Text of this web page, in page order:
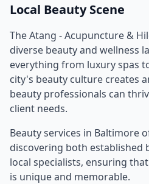
Local Beauty Scene
The Atang - Acupuncture &
diverse beauty and wellness
everything from luxury spas
city's beauty culture creates
beauty professionals can
client needs.
Beauty services in Baltimore
discovering both established
local specialists, ensuring
is unique and memorable.